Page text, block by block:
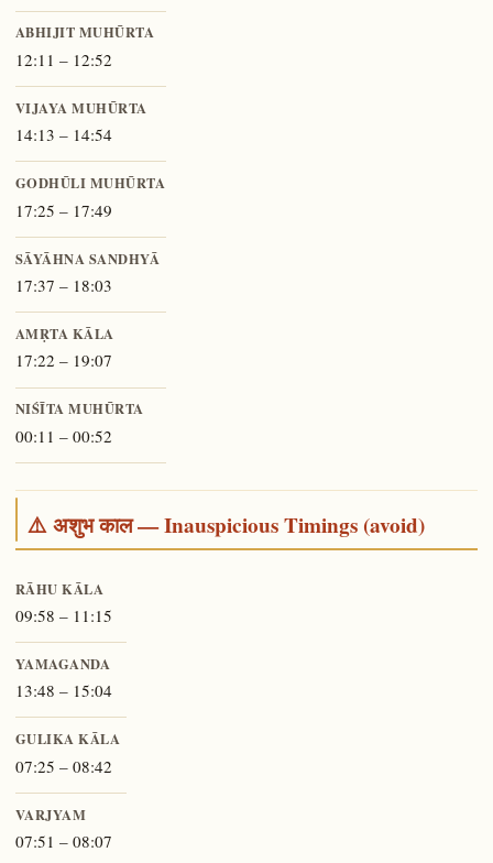
ABHIJIT MUHŪRTA
12:11 – 12:52
VIJAYA MUHŪRTA
14:13 – 14:54
GODHŪLI MUHŪRTA
17:25 – 17:49
SĀYĀHNA SANDHYĀ
17:37 – 18:03
AMṚTA KĀLA
17:22 – 19:07
NIŚĪTA MUHŪRTA
00:11 – 00:52
⚠️ अशुभ काल — Inauspicious Timings (avoid)
RĀHU KĀLA
09:58 – 11:15
YAMAGANDA
13:48 – 15:04
GULIKA KĀLA
07:25 – 08:42
VARJYAM
07:51 – 08:07